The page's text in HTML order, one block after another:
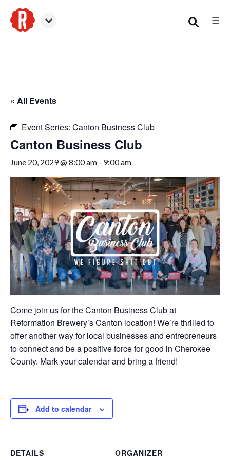
☰
« All Events
Event Series: Canton Business Club
Canton Business Club
June 20, 2029 @ 8:00 am - 9:00 am
Come join us for the Canton Business Club at
Reformation Brewery’s Canton location! We’re thrilled to
offer another way for local businesses and entrepreneurs
to connect and be a positive force for good in Cherokee
County. Mark your calendar and bring a friend!
Add to calendar
DETAILS ORGANIZER